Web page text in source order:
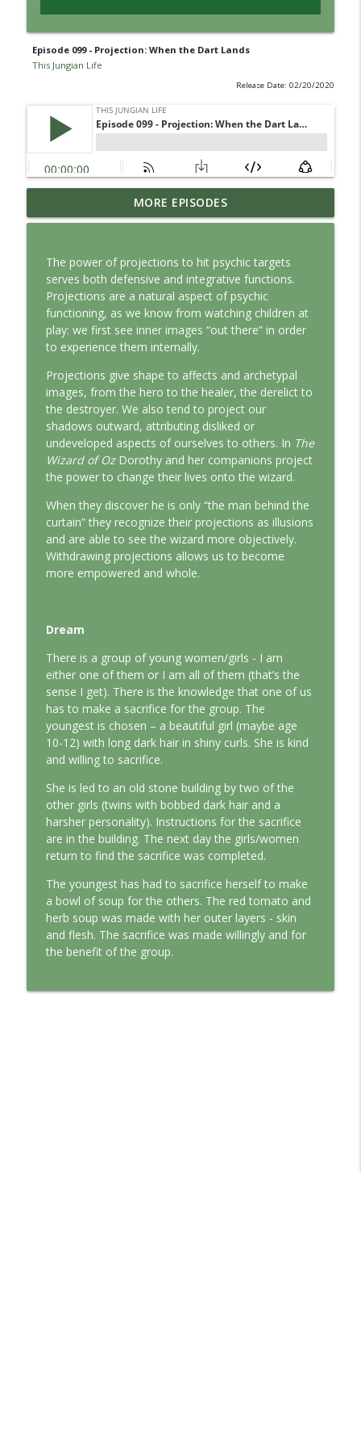
Episode 099 - Projection: When the Dart Lands
This Jungian Life
Release Date: 02/20/2020
Jung vs. Borg: Staying Human in the Age
of AI
info_outline
Ritual: Finding the Center in a Turning
World
This Jungian Life
The Sorcerer’s Apprentice: Power
Without Wisdom
This Jungian Life
The Odyssey: A Jungian Journey Home
This Jungian Life
Prayer and the Psyche: A Jungian
Exploration
This Jungian Life
Life, Liberty and the Pursuit of
Individuation: A Jungian Reading of the
Declaration of Independence
This Jungian Life
The Absent Father: Jung and the Missing
Masculine
This Jungian Life
The Cry of Merlin: A Jungian Approach to
This Jungian Life
Working with Short Dreams and
Fragments
This Jungian Life
MORE EPISODES
The power of projections to hit psychic targets
serves both defensive and integrative functions.
Projections are a natural aspect of psychic
functioning, as we know from watching children at
play: we first see inner images “out there” in order
to experience them internally.
Projections give shape to affects and archetypal
images, from the hero to the healer, the derelict to
the destroyer. We also tend to project our
shadows outward, attributing disliked or
undeveloped aspects of ourselves to others. In The
Wizard of OzDorothy and her companions project
the power to change their lives onto the wizard.
When they discover he is only “the man behind the
curtain” they recognize their projections as illusions
and are able to see the wizard more objectively.
Withdrawing projections allows us to become
more empowered and whole.
Dream
There is a group of young women/girls - I am
either one of them or I am all of them (that’s the
sense I get). There is the knowledge that one of us
has to make a sacrifice for the group. The
youngest is chosen – a beautiful girl (maybe age
10-12) with long dark hair in shiny curls. She is kind
and willing to sacrifice.
She is led to an old stone building by two of the
other girls (twins with bobbed dark hair and a
harsher personality). Instructions for the sacrifice
are in the building. The next day the girls/women
return to find the sacrifice was completed.
The youngest has had to sacrifice herself to make
a bowl of soup for the others. The red tomato and
herb soup was made with her outer layers - skin
and flesh. The sacrifice was made willingly and for
the benefit of the group.